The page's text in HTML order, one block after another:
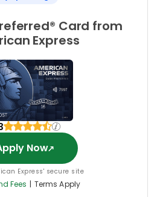
Card from
Express
Now
Express' secure site
Fees | Terms Apply